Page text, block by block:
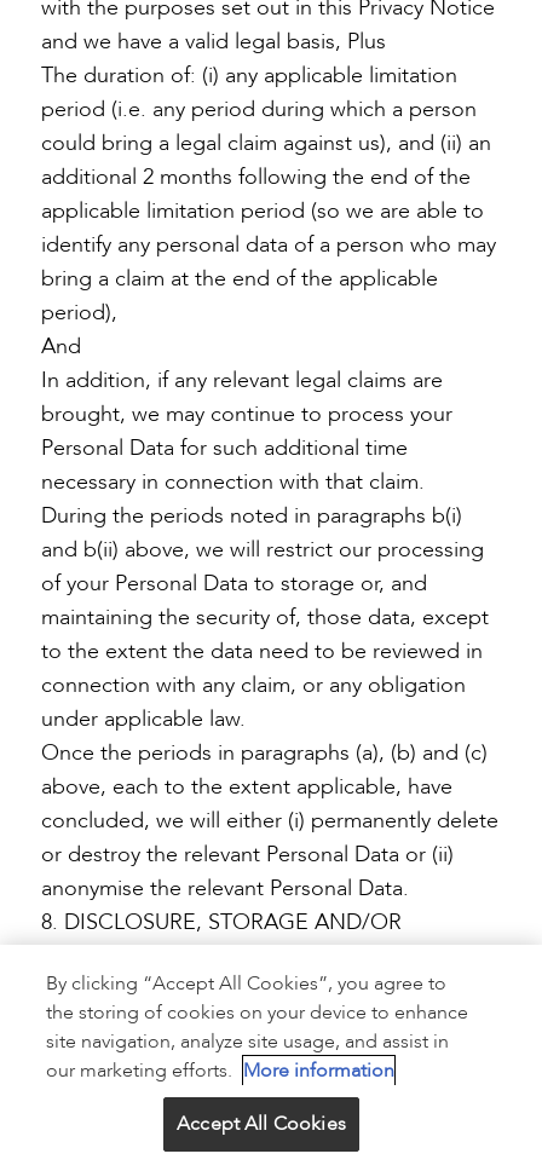
with the purposes set out in this Privacy Notice
and we have a valid legal basis, Plus
The duration of: (i) any applicable limitation
period (i.e. any period during which a person
could bring a legal claim against us), and (ii) an
additional 2 months following the end of the
applicable limitation period (so we are able to
identify any personal data of a person who may
bring a claim at the end of the applicable
period),
And
In addition, if any relevant legal claims are
brought, we may continue to process your
Personal Data for such additional time
necessary in connection with that claim.
During the periods noted in paragraphs b(i)
and b(ii) above, we will restrict our processing
of your Personal Data to storage or, and
maintaining the security of, those data, except
to the extent the data need to be reviewed in
connection with any claim, or any obligation
under applicable law.
Once the periods in paragraphs (a), (b) and (c)
above, each to the extent applicable, have
concluded, we will either (i) permanently delete
or destroy the relevant Personal Data or (ii)
anonymise the relevant Personal Data.
8. DISCLOSURE, STORAGE AND/OR
We use appropriate measures (described
below) to keep your Personal Data confidential
and secure. Please note, however, that these
protections do not apply to information you
choose to share in public areas such as third
By clicking “Accept All Cookies”, you agree to
the storing of cookies on your device to enhance
site navigation, analyze site usage, and assist in
our marketing efforts. More information
Accept All Cookies